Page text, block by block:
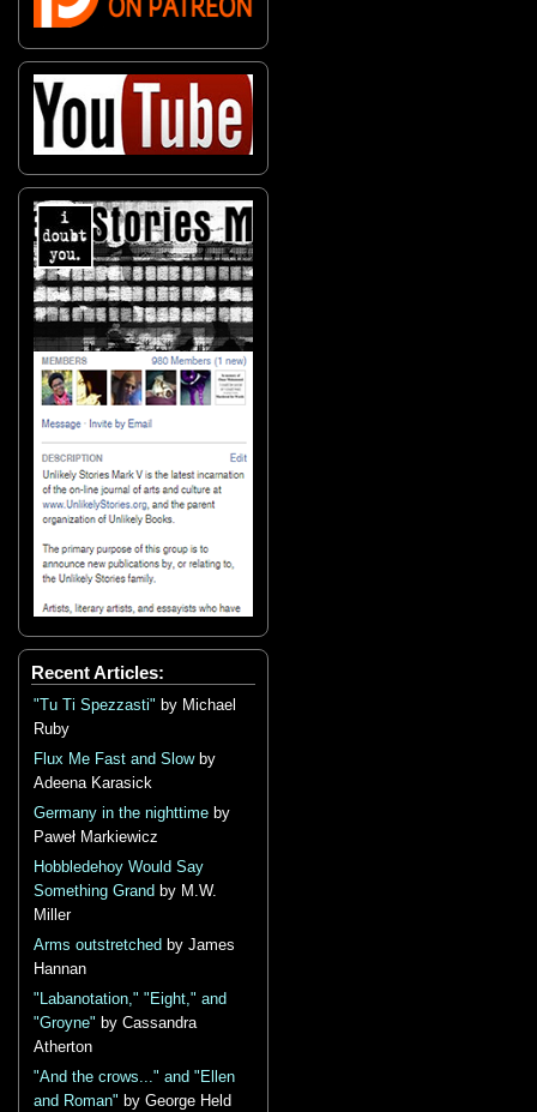
Recent Articles:
"Tu Ti Spezzasti" by Michael
Ruby
Flux Me Fast and Slowby
Adeena Karasick
Germany in the nighttime by
Paweł Markiewicz
Hobbledehoy Would Say
Something Grand by M.W.
Miller
Arms outstretched by James
Hannan
"Labanotation," "Eight," and
"Groyne" by Cassandra
Atherton
"And the crows..." and "Ellen
and Roman" by George Held